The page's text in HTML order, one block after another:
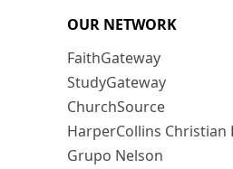
OUR NETWORK
FaithGateway
StudyGateway
ChurchSource
HarperCollins Christian
Grupo Nelson